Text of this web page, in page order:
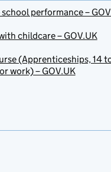
performance –
childcare – GOV.UK
(Apprenticeships, 14
work) – GOV.UK